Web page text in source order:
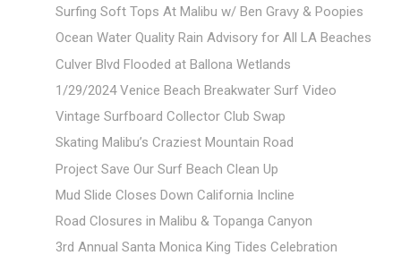
Surfing Soft Tops At Malibu w/ Ben Gravy & Poopies
Ocean Water Quality Rain Advisory for All LA Beaches
Culver Blvd Flooded at Ballona Wetlands
1/29/2024 Venice Beach Breakwater Surf Video
Vintage Surfboard Collector Club Swap
Skating Malibu’s Craziest Mountain Road
Project Save Our Surf Beach Clean Up
Mud Slide Closes Down California Incline
Road Closures in Malibu & Topanga Canyon
3rd Annual Santa Monica King Tides Celebration